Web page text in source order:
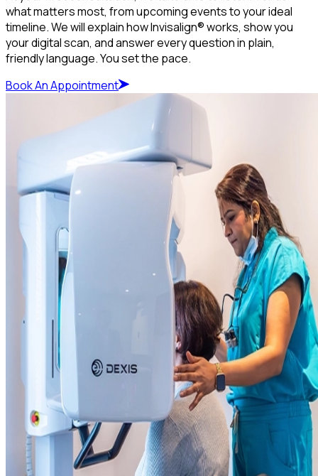
what matters most, from upcoming events to your ideal
timeline. We will explain how Invisalign® works, show you
your digital scan, and answer every question in plain,
friendly language. You set the pace.
Book An Appointment